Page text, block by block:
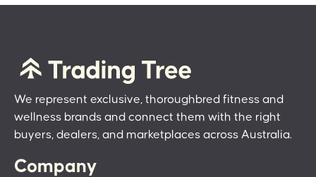
We represent exclusive, thoroughbred fitness and
wellness brands and connect them with the right
buyers, dealers, and marketplaces across Australia.
Company